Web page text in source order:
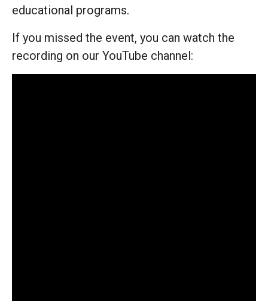
educational programs.
If you missed the event, you can watch the
recording on our YouTube channel: